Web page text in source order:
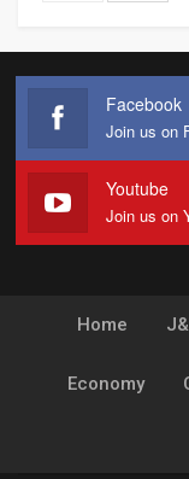
Facebook
Join us on
Youtube
Join us on
Home
Economy